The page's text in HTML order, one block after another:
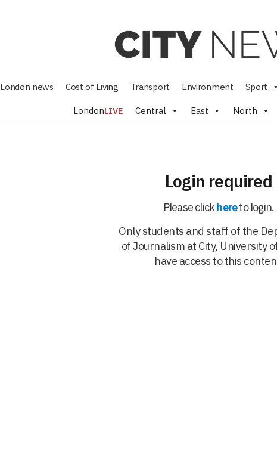
London news Cost of Living Transport Environment Sport
LondonLIVE Central East North
Login required
Please clickhereto login.
Only students and staff of the
of Journalism at City, University
have access to this